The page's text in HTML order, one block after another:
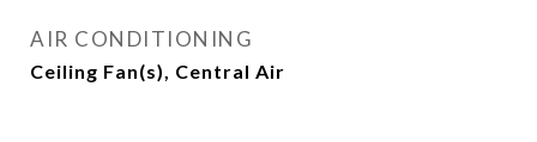
AIR CONDITIONING
Ceiling Fan(s), Central Air